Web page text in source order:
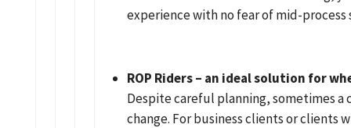
experience with no fear of mid-
ROP Riders – an ideal solution for
Despite careful planning, sometimes a
change. For business clients or clients